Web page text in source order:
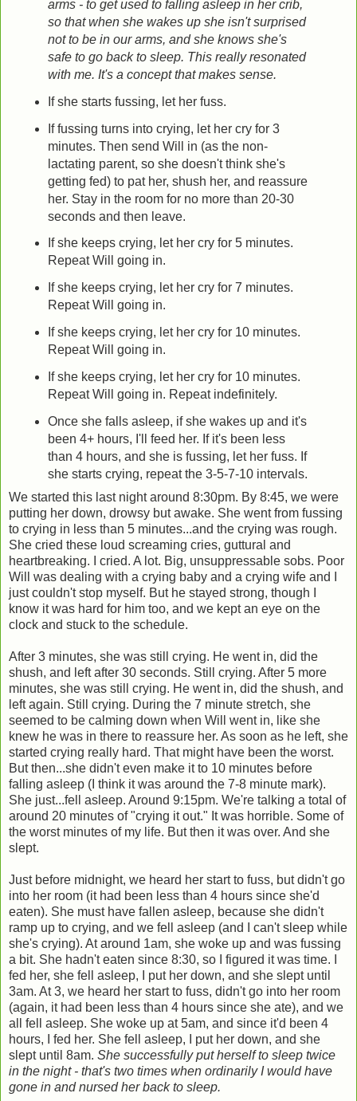
arms - to get used to falling asleep in her crib,
so that when she wakes up she isn't surprised
not to be in our arms, and she knows she's
safe to go back to sleep. This really resonated
with me. It's a concept that makes sense.
If she starts fussing, let her fuss.
If fussing turns into crying, let her cry for 3
minutes. Then send Will in (as the non-
lactating parent, so she doesn't think she's
getting fed) to pat her, shush her, and reassure
her. Stay in the room for no more than 20-30
seconds and then leave.
If she keeps crying, let her cry for 5 minutes.
Repeat Will going in.
If she keeps crying, let her cry for 7 minutes.
Repeat Will going in.
If she keeps crying, let her cry for 10 minutes.
Repeat Will going in.
If she keeps crying, let her cry for 10 minutes.
Repeat Will going in. Repeat indefinitely.
Once she falls asleep, if she wakes up and it's
been 4+ hours, I'll feed her. If it's been less
than 4 hours, and she is fussing, let her fuss. If
she starts crying, repeat the 3-5-7-10 intervals.
We started this last night around 8:30pm. By 8:45, we were
putting her down, drowsy but awake. She went from fussing
to crying in less than 5 minutes...and the crying was rough.
She cried these loud screaming cries, guttural and
heartbreaking. I cried. A lot. Big, unsuppressable sobs. Poor
Will was dealing with a crying baby and a crying wife and I
just couldn't stop myself. But he stayed strong, though I
know it was hard for him too, and we kept an eye on the
clock and stuck to the schedule.
After 3 minutes, she was still crying. He went in, did the
shush, and left after 30 seconds. Still crying. After 5 more
minutes, she was still crying. He went in, did the shush, and
left again. Still crying. During the 7 minute stretch, she
seemed to be calming down when Will went in, like she
knew he was in there to reassure her. As soon as he left, she
started crying really hard. That might have been the worst.
But then...she didn't even make it to 10 minutes before
falling asleep (I think it was around the 7-8 minute mark).
She just...fell asleep. Around 9:15pm. We're talking a total of
around 20 minutes of "crying it out." It was horrible. Some of
the worst minutes of my life. But then it was over. And she
slept.
Just before midnight, we heard her start to fuss, but didn't go
into her room (it had been less than 4 hours since she'd
eaten). She must have fallen asleep, because she didn't
ramp up to crying, and we fell asleep (and I can't sleep while
she's crying). At around 1am, she woke up and was fussing
a bit. She hadn't eaten since 8:30, so I figured it was time. I
fed her, she fell asleep, I put her down, and she slept until
3am. At 3, we heard her start to fuss, didn't go into her room
(again, it had been less than 4 hours since she ate), and we
all fell asleep. She woke up at 5am, and since it'd been 4
hours, I fed her. She fell asleep, I put her down, and she
slept until 8am. She successfully put herself to sleep twice
in the night - that's two times when ordinarily I would have
gone in and nursed her back to sleep.